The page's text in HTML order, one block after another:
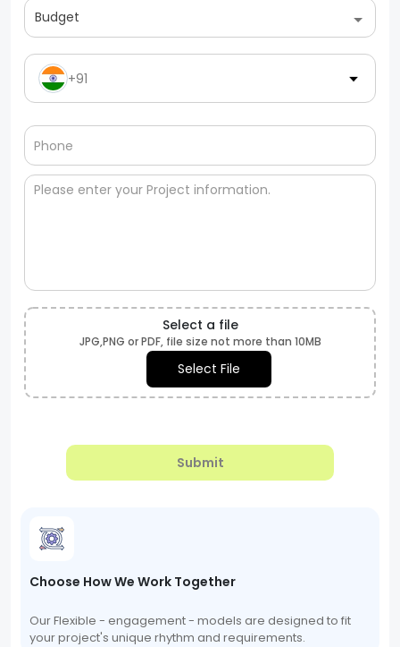
Budget
+91
Select a file
JPG,PNG or PDF, file size not more than 10MB
Select File
Submit
Choose How We Work Together
Our Flexible - engagement - models are designed to fit
your project's unique rhythm and requirements.